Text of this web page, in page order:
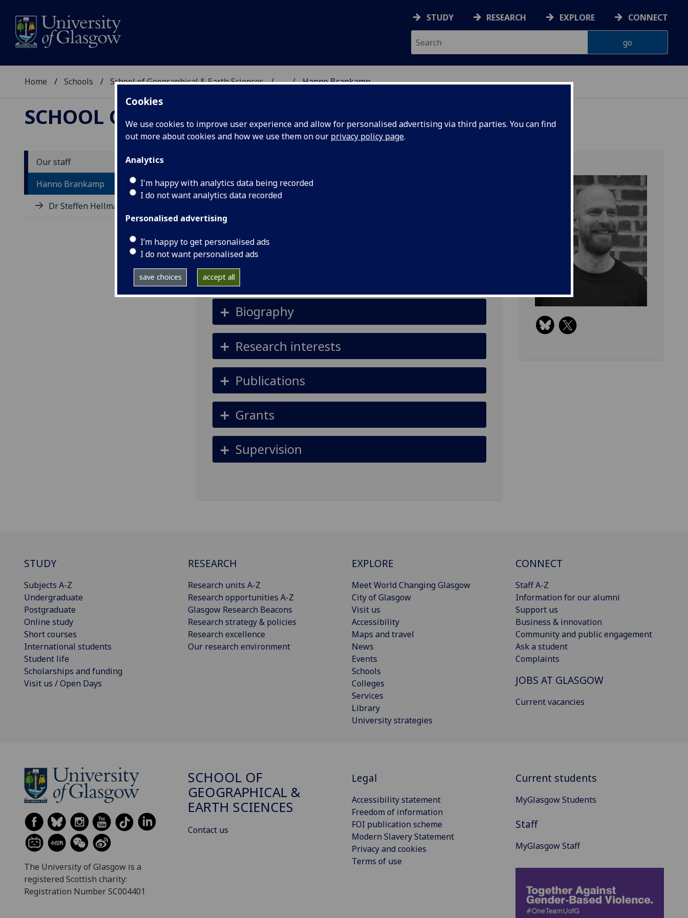
Cookies
We use cookies to improve user experience and allow for personalised advertising via third parties. You can find
out more about cookies and how we use them on our privacy policy page.
Analytics
I'm happy with analytics data being recorded
I do not want analytics data recorded
Personalised advertising
I’m happy to get personalised ads
I do not want personalised ads
save choices accept all
STUDY RESEARCH EXPLORE CONNECT
Home Schools School of Geographical & Earth Sciences ... Hanno Brankamp
SCHOOL OF GEOGRAPHICAL & EARTH SCIENCES
Our staff
Hanno Brankamp
Dr Steffen Hellmann
DR HANNO BRANKAMP
email:Hanno.Brankamp@glasgow.ac.uk
pronouns:He/him/his
Import to contacts
Biography
Research interests
Publications
Grants
Supervision
STUDY
Subjects A-Z
Undergraduate
Postgraduate
Online study
Short courses
International students
Student life
Scholarships and funding
Visit us / Open Days
RESEARCH
Research units A-Z
Research opportunities A-Z
Glasgow Research Beacons
Research strategy & policies
Research excellence
Our research environment
EXPLORE
Meet World Changing Glasgow
City of Glasgow
Visit us
Accessibility
Maps and travel
News
Events
Schools
Colleges
Services
Library
University strategies
CONNECT
Staff A-Z
Information for our alumni
Support us
Business & innovation
Community and public engagement
Ask a student
Complaints
JOBS AT GLASGOW
Current vacancies
The University of Glasgow is a
registered Scottish charity:
Registration Number SC004401
SCHOOL OF
GEOGRAPHICAL &
EARTH SCIENCES
Contact us
Legal
Accessibility statement
Freedom of information
FOI publication scheme
Modern Slavery Statement
Privacy and cookies
Terms of use
Current students
MyGlasgow Students
Staff
MyGlasgow Staff